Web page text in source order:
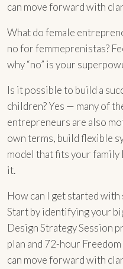
can move forward with
What do female
no for femmeprenistas?
why “no” is your
Is it possible to build a
children? Yes — many of
entrepreneurs are also
own terms, build flexible
model that fits your
it.
How can I get started
Start by identifying your
Design Strategy Session
plan and 72-hour
can move forward with